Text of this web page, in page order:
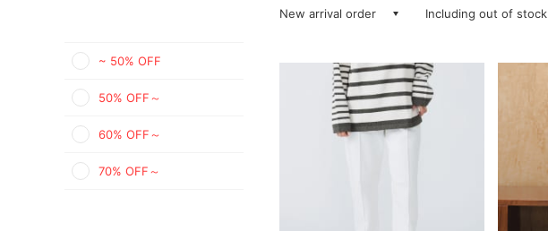
~ 50% OFF
50% OFF～
60% OFF～
70% OFF～
New arrival order Including out of stock